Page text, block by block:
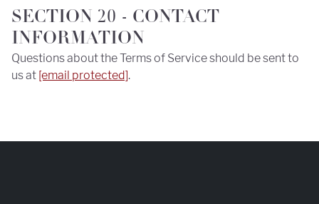
SECTION 20 - CONTACT
INFORMATION
Questions about the Terms of Service should be sent to
us at [email protected].